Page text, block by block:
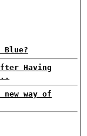
Blue?
Having
way of